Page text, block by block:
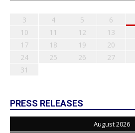
3
4 5 6
10
11 12 13
17
18 19 20
24
25 26 27
31
PRESS RELEASES
August 2026